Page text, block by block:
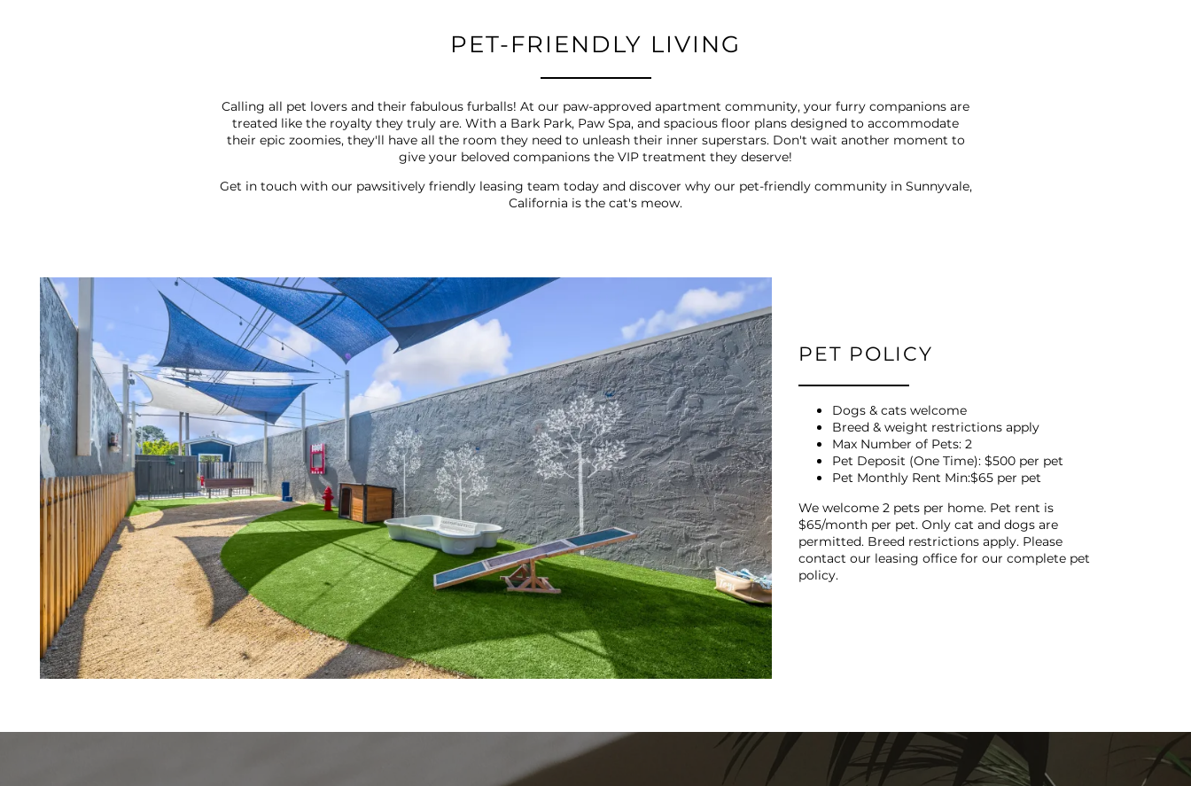
FLOOR PLANS
PHOTO GALLERY
VIRTUAL TOUR
AMENITIES
PET FRIENDLY
NEIGHBORHOOD
MAP + DIRECTIONS
PET-FRIENDLY LIVING
Calling all pet lovers and their fabulous furballs! At our paw-approved apartment community, your furry companions are
treated like the royalty they truly are. With a Bark Park, Paw Spa, and spacious floor plans designed to accommodate
their epic zoomies, they'll have all the room they need to unleash their inner superstars. Don't wait another moment to
give your beloved companions the VIP treatment they deserve!
Get in touch with our pawsitively friendly leasing team today and discover why our pet-friendly community in Sunnyvale,
California is the cat's meow.
PET POLICY
Dogs & cats welcome
Breed & weight restrictions apply
Max Number of Pets: 2
Pet Deposit (One Time): $500 per pet
Pet Monthly Rent Min:$65 per pet
We welcome 2 pets per home. Pet rent is
$65/month per pet. Only cat and dogs are
permitted. Breed restrictions apply. Please
contact our leasing office for our complete pet
policy.